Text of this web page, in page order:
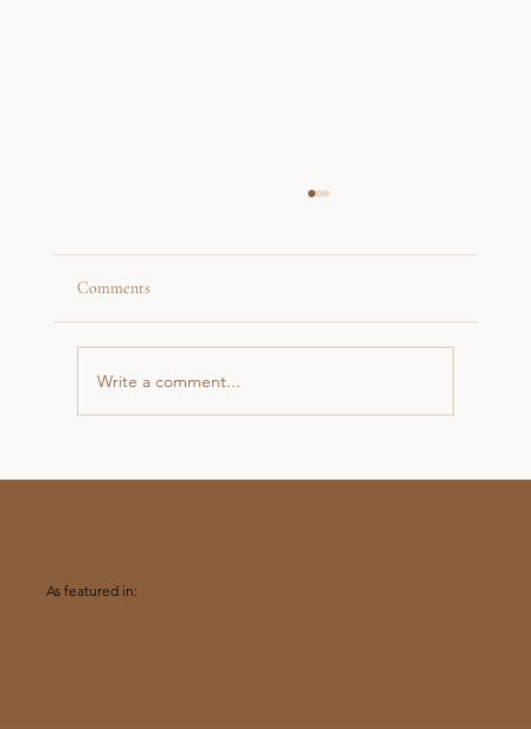
Comments
Write a comment...
As featured in: